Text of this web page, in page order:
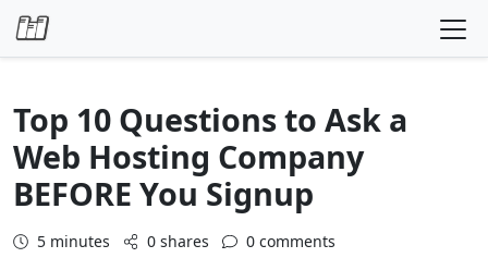
Skip to content
Top 10 Questions to Ask a
Web Hosting Company
BEFORE You Signup
5 minutes 0 shares 0 comments